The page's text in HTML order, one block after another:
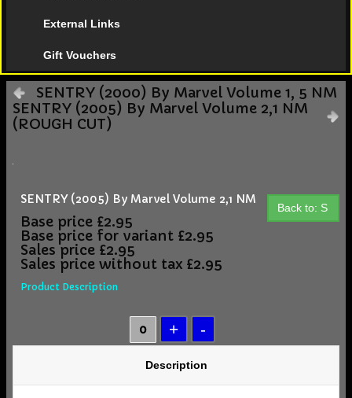
External Links
Gift Vouchers
SENTRY (2000) By Marvel Volume 1, 5 NM
SENTRY (2005) By Marvel Volume 2,1 NM
(ROUGH CUT)
Back to: S
SENTRY (2005) By Marvel Volume 2,1 NM
Base price £2.95
Base price for variant £2.95
Sales price £2.95
Sales price without tax £2.95
Product Description
Description